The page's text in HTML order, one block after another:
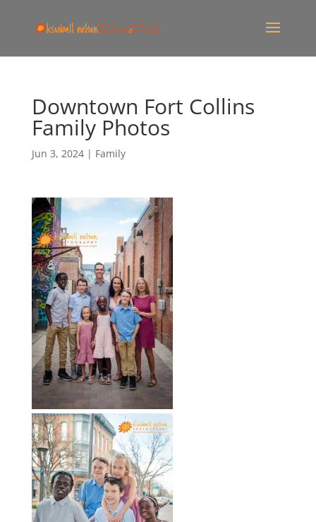
Downtown Fort Collins
Family Photos
Jun 3, 2024| Family